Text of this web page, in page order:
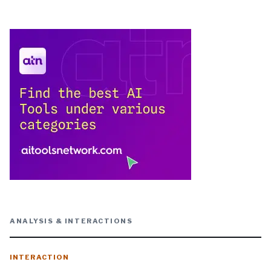
ANALYSIS & INTERACTIONS
INTERACTION